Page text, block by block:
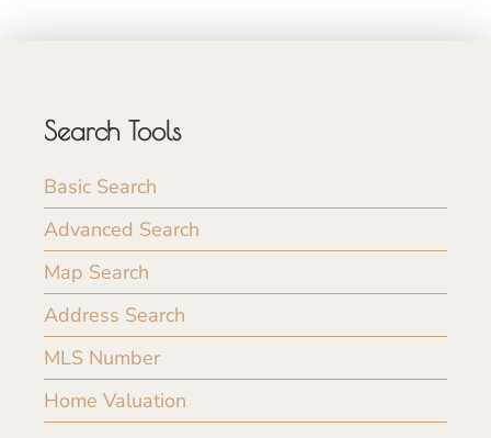
Search Tools
Basic Search
Advanced Search
Map Search
Address Search
MLS Number
Home Valuation